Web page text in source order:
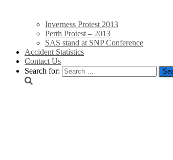
Inverness Protest 2013
Perth Protest – 2013
SAS stand at SNP Conference
Accident Statistics
Contact Us
Search for: